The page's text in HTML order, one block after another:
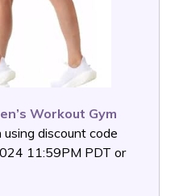
Workout Gym
discount code
11:59PM PDT or